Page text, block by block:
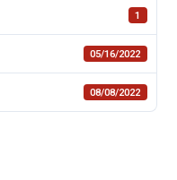
1
05/16/2022
08/08/2022